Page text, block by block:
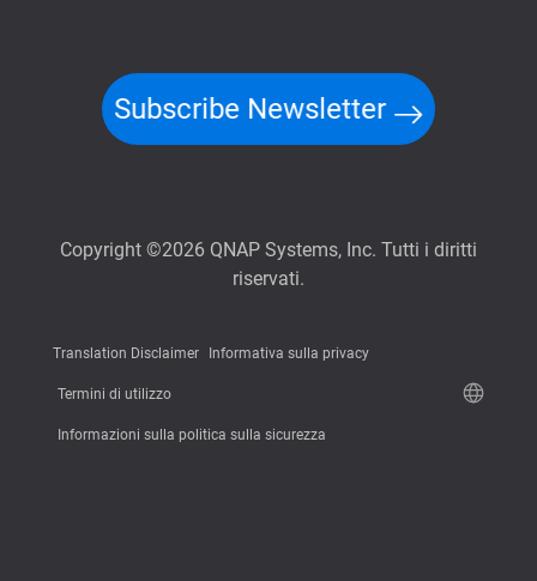
Subscribe Newsletter
Copyright ©2026 QNAP Systems, Inc. Tutti i diritti
riservati.
Translation Disclaimer Informativa sulla privacy
Termini di utilizzo
Informazioni sulla politica sulla sicurezza